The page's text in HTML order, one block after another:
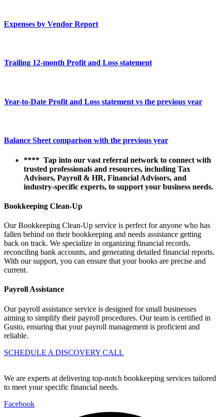
Expenses by Vendor Report
Trailing 12-month Profit and Loss statement
Year-to-Date Profit and Loss statement vs the previous year
Balance Sheet comparison with the previous year
**** Tap into our vast referral network to connect with
trusted professionals and resources, including Tax
Advisors, Payroll & HR, Financial Advisors, and
industry-specific experts, to support your business needs.
Bookkeeping Clean-Up
Our Bookkeeping Clean-Up service is perfect for anyone who has
fallen behind on their bookkeeping and needs assistance getting
back on track. We specialize in organizing financial records,
reconciling bank accounts, and generating detailed financial reports.
With our support, you can ensure that your books are precise and
current.
Payroll Assistance
Our payroll assistance service is designed for small businesses
aiming to simplify their payroll procedures. Our team is certified in
Gusto, ensuring that your payroll management is proficient and
reliable.
SCHEDULE A DISCOVERY CALL
We are experts at delivering top-notch bookkeeping services tailored
to meet your specific financial needs.
Facebook